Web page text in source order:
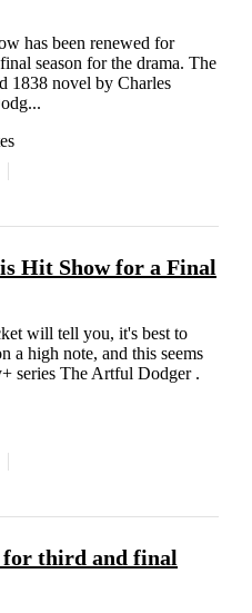
has been renewed for
season for the drama. The
1838 novel by Charles
Hit Show for a Final
will tell you, it's best to
a high note, and this seems
series The Artful Dodger .
third and final